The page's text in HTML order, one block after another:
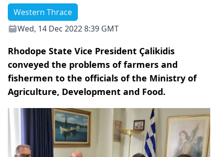
Western Thrace
Wed, 14 Dec 2022 8:39 GMT
Rhodope State Vice President Çalikidis
conveyed the problems of farmers and
fishermen to the officials of the Ministry of
Agriculture, Development and Food.